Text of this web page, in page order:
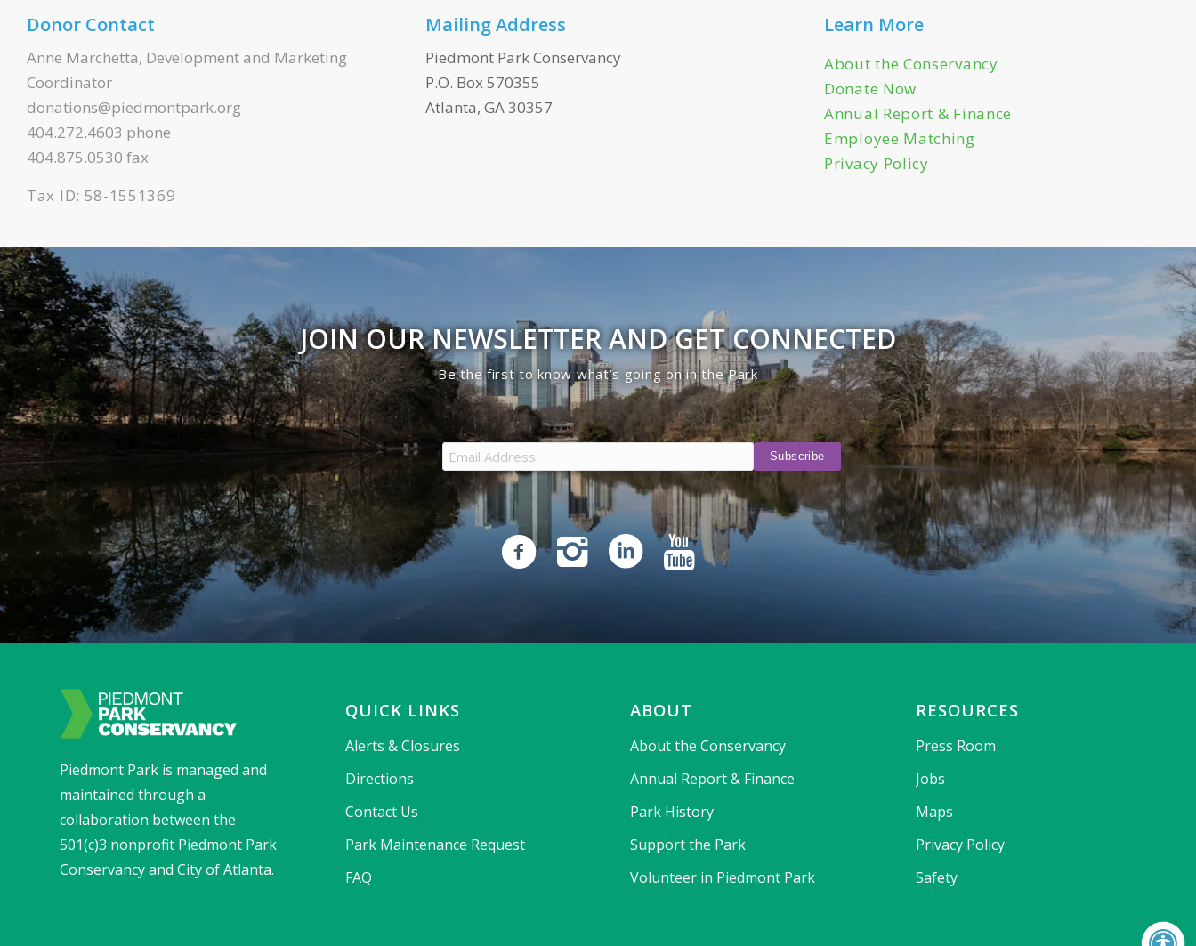
Donor Contact
Anne Marchetta, Development and Marketing
Coordinator
donations@piedmontpark.org
404.272.4603 phone
404.875.0530 fax
Tax ID: 58-1551369
Mailing Address
Piedmont Park Conservancy
P.O. Box 570355
Atlanta, GA 30357
Learn More
About the Conservancy
Donate Now
Annual Report & Finance
Employee Matching
Privacy Policy
JOIN OUR NEWSLETTER AND GET CONNECTED
Be the first to know what’s going on in the Park
Piedmont Park is managed and
maintained through a
collaboration between the
501(c)3 nonprofit Piedmont Park
Conservancy and City of Atlanta.
QUICK LINKS
Alerts & Closures
Directions
Contact Us
Park Maintenance Request
FAQ
ABOUT
About the Conservancy
Annual Report & Finance
Park History
Support the Park
Volunteer in Piedmont Park
RESOURCES
Press Room
Jobs
Maps
Privacy Policy
Safety